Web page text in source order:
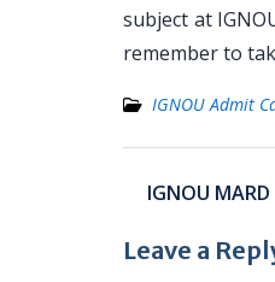
subject at
remember to
IGNOU Admit
Post
navigation
IGNOU
Leave a